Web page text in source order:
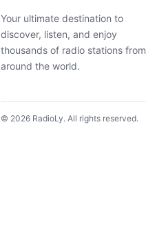
Your ultimate destination to
discover, listen, and enjoy
thousands of radio stations from
around the world.
© 2026 RadioLy. All rights reserved.